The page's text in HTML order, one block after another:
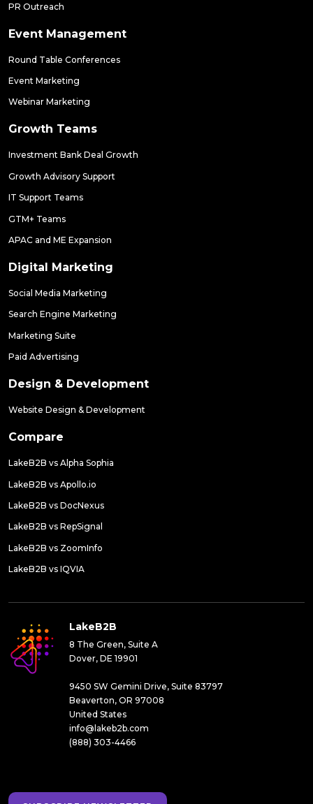
PR Outreach
Event Management
Round Table Conferences
Event Marketing
Webinar Marketing
Growth Teams
Investment Bank Deal Growth
Growth Advisory Support
IT Support Teams
GTM+ Teams
APAC and ME Expansion
Digital Marketing
Social Media Marketing
Search Engine Marketing
Marketing Suite
Paid Advertising
Design & Development
Website Design & Development
Compare
LakeB2B vs Alpha Sophia
LakeB2B vs Apollo.io
LakeB2B vs DocNexus
LakeB2B vs RepSignal
LakeB2B vs ZoomInfo
LakeB2B vs IQVIA
LakeB2B
8 The Green, Suite A
Dover, DE 19901
9450 SW Gemini Drive, Suite 83797
Beaverton, OR 97008
United States
info@lakeb2b.com
(888) 303-4466